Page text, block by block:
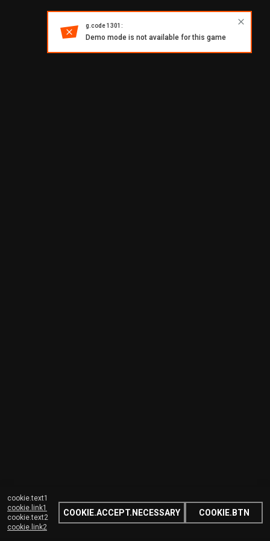
cookie.text1
cookie.link1
cookie.text2
cookie.link2
COOKIE.ACCEPT.NECESSARY COOKIE.BTN
g.code 1301:
Demo mode is not available for this game